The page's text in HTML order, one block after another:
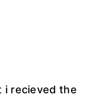
i recieved the